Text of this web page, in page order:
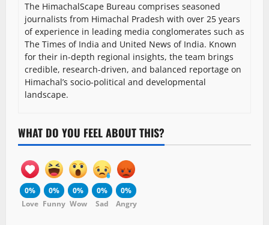
The HimachalScape Bureau comprises seasoned
journalists from Himachal Pradesh with over 25 years
of experience in leading media conglomerates such as
The Times of India and United News of India. Known
for their in-depth regional insights, the team brings
credible, research-driven, and balanced reportage on
Himachal’s socio-political and developmental
landscape.
WHAT DO YOU FEEL ABOUT THIS?
0%
Love
0%
Funny
0%
Wow
0%
Sad
0%
Angry